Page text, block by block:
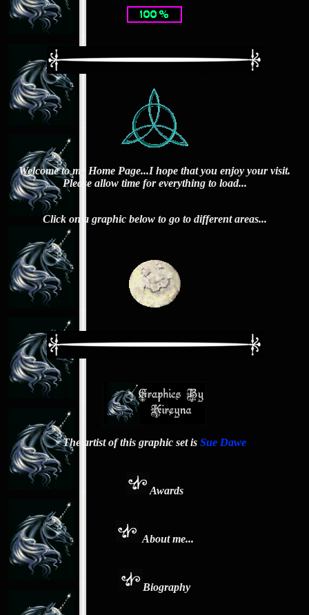
Welcome to my Home Page...I hope that you enjoy your visit.
Please allow time for everything to load...
Click on a graphic below to go to different areas...
The artist of this graphic set is Sue Dawe
Awards
About me...
Biography